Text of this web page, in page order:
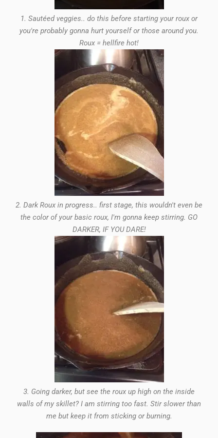
1. Sautéed veggies.. do this before starting your roux or
you're probably gonna hurt yourself or those around you.
Roux = hellfire hot!
2. Dark Roux in progress.. first stage, this wouldn't even be
the color of your basic roux, I'm gonna keep stirring. GO
DARKER, IF YOU DARE!
3. Going darker, but see the roux up high on the inside
walls of my skillet? I am stirring too fast. Stir slower than
me but keep it from sticking or burning.